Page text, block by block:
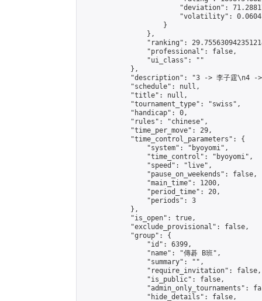
"deviation":
"volatility":
                    }
                },
"ranking":
                "professional": false,
                "ui_class": ""
            },
"description": "3 -> 李子霆\n4 ->
            "schedule": null,
            "title": null,
            "tournament_type": "swiss",
            "handicap": 0,
            "rules": "chinese",
            "time_per_move": 29,
            "time_control_parameters": {
                "system": "byoyomi",
                "time_control": "byoyomi",
                "speed": "live",
                "pause_on_weekends": false,
                "main_time": 1200,
                "period_time": 20,
                "periods": 3
            },
            "is_open": true,
            "exclude_provisional": false,
            "group": {
                "id": 6399,
                "name": "傳碁 B班",
                "summary": "",
                "require_invitation": false,
                "is_public": false,
"admin_only_tournaments":
                "hide_details": false,